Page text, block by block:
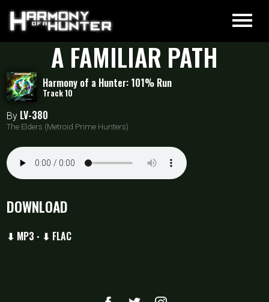
A FAMILIAR PATH
Harmony of a Hunter: 101% Run
Track 10
By LV-380
The Elders (Metroid Prime Hunters)
DOWNLOAD
⬇ MP3 • ⬇ FLAC